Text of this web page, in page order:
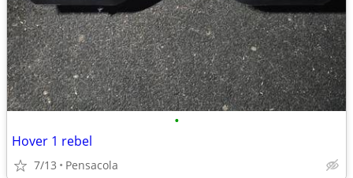
•
Hover 1 rebel
7/13 Pensacola